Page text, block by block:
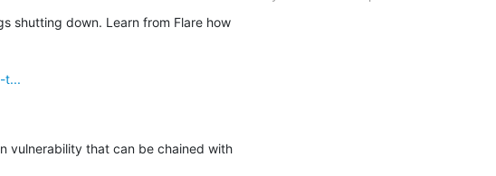
shutting down. Learn from Flare how
t...
vulnerability that can be chained with